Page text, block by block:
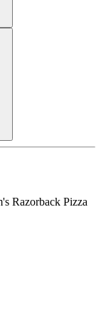
Razorback Pizza